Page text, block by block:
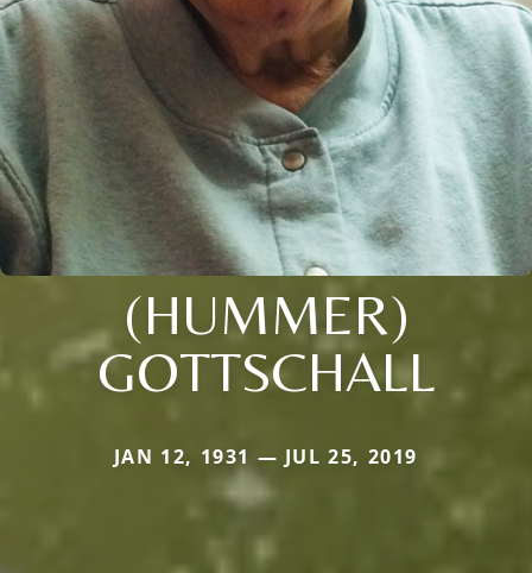
(HUMMER)
GOTTSCHALL
JAN 12, 1931 — JUL 25, 2019